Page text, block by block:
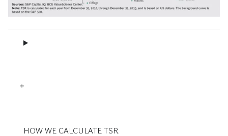
HOW WE CALCULATE TSR